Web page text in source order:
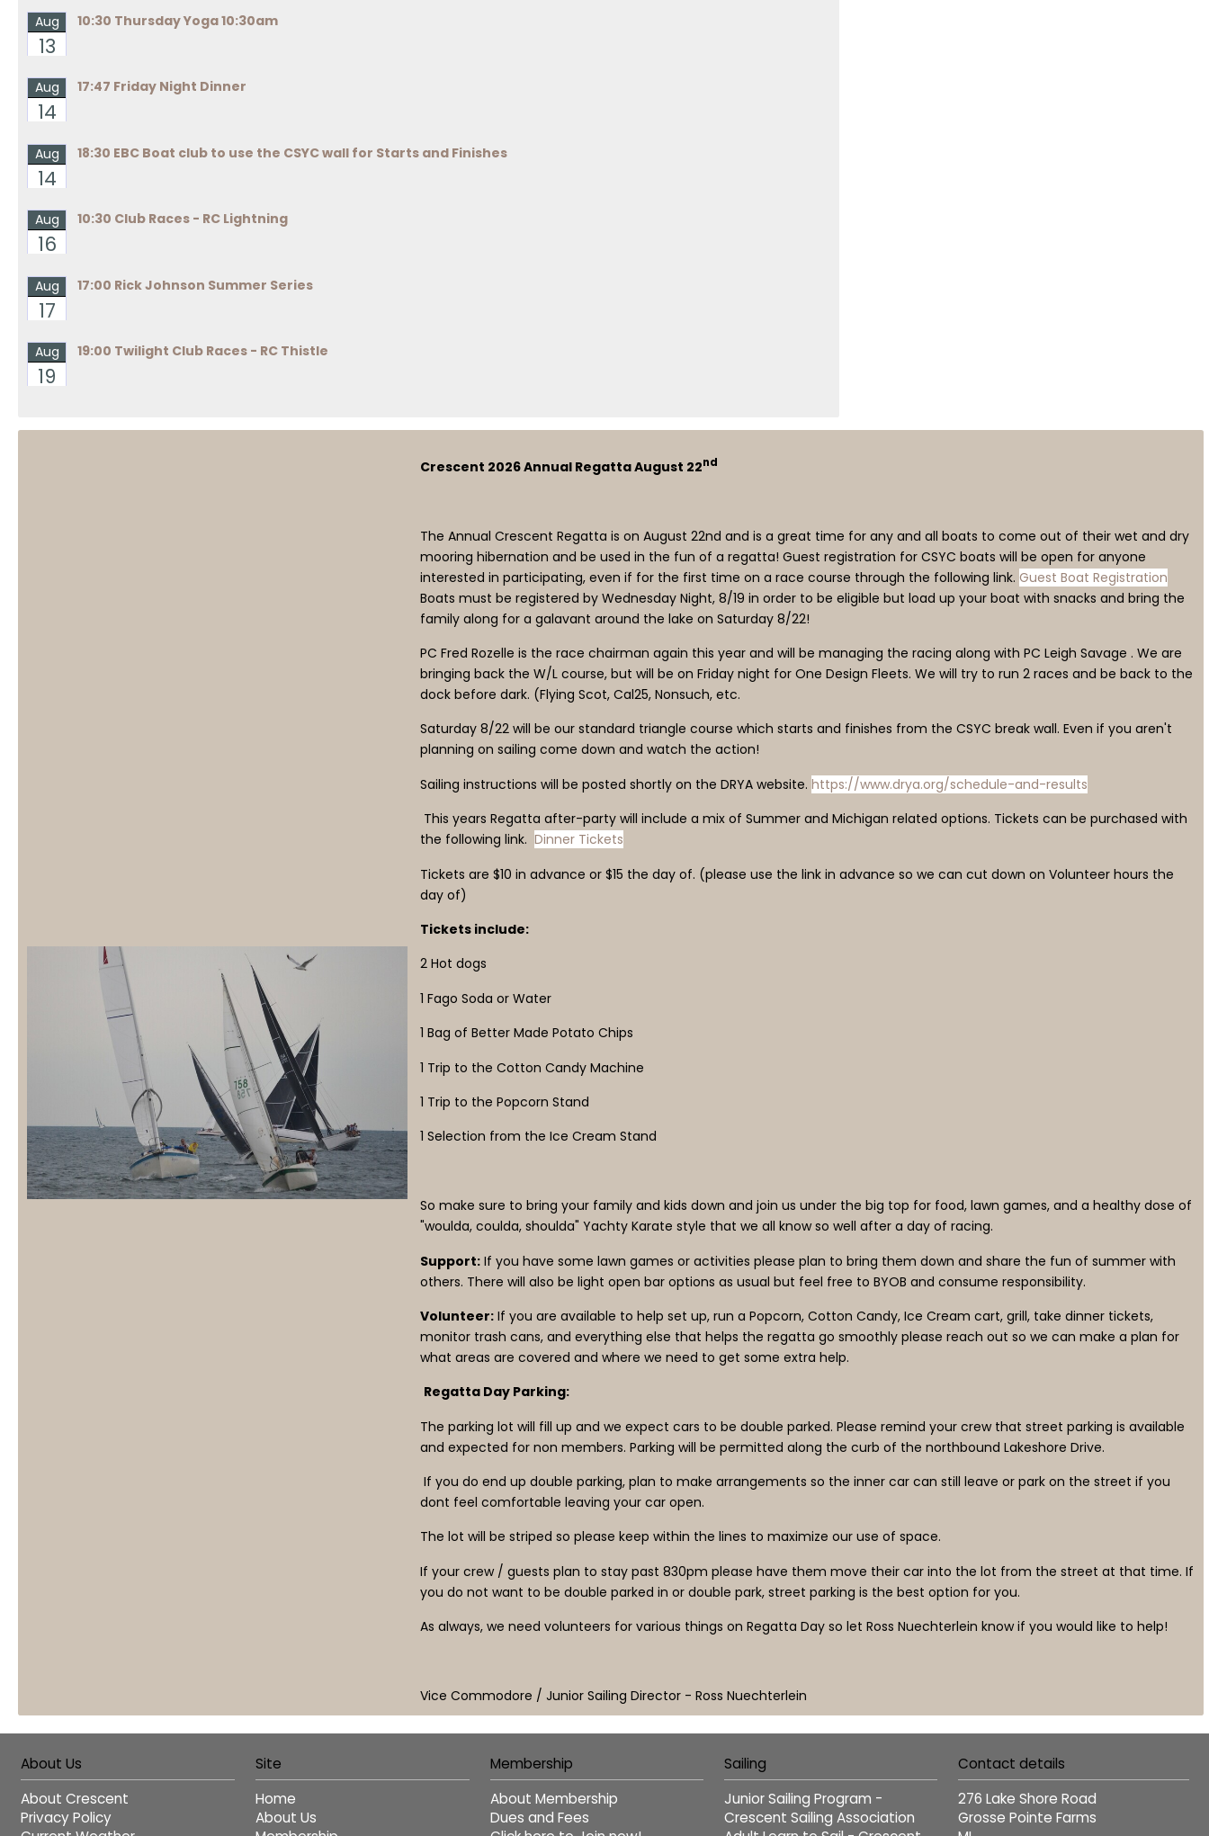
Aug
13
10:30 Thursday Yoga 10:30am
Aug
14
17:47 Friday Night Dinner
Aug
14
18:30 EBC Boat club to use the CSYC wall for Starts and Finishes
Aug
16
10:30 Club Races - RC Lightning
Aug
17
17:00 Rick Johnson Summer Series
Aug
19
19:00 Twilight Club Races - RC Thistle
Crescent 2026 Annual Regatta August 22nd
The Annual Crescent Regatta is on August 22nd and is a great time for any and all boats to come out of their wet and dry
mooring hibernation and be used in the fun of a regatta! Guest registration for CSYC boats will be open for anyone
interested in participating, even if for the first time on a race course through the following link.Guest Boat Registration
Boats must be registered by Wednesday Night, 8/19 in order to be eligible but load up your boat with snacks and bring the
family along for a galavant around the lake on Saturday 8/22!
PC Fred Rozelle is the race chairman again this year and will be managing the racing along with PC Leigh Savage . We are
bringing back the W/L course, but will be on Friday night for One Design Fleets. We will try to run 2 races and be back to the
dock before dark. (Flying Scot, Cal25, Nonsuch, etc.
Saturday 8/22 will be our standard triangle course which starts and finishes from the CSYC break wall. Even if you aren't
planning on sailing come down and watch the action!
Sailing instructions will be posted shortly on the DRYA website.https://www.drya.org/schedule-and-results
This years Regatta after-party will include a mix of Summer and Michigan related options. Tickets can be purchased with
the following link.Dinner Tickets
Tickets are $10 in advance or $15 the day of. (please use the link in advance so we can cut down on Volunteer hours the
day of)
Tickets include:
2 Hot dogs
1 Fago Soda or Water
1 Bag of Better Made Potato Chips
1 Trip to the Cotton Candy Machine
1 Trip to the Popcorn Stand
1 Selection from the Ice Cream Stand
So make sure to bring your family and kids down and join us under the big top for food, lawn games, and a healthy dose of
"woulda, coulda, shoulda" Yachty Karate style that we all know so well after a day of racing.
Support: If you have some lawn games or activities please plan to bring them down and share the fun of summer with
others. There will also be light open bar options as usual but feel free to BYOB and consume responsibility.
Volunteer: If you are available to help set up, run a Popcorn, Cotton Candy, Ice Cream cart, grill, take dinner tickets,
monitor trash cans, and everything else that helps the regatta go smoothly please reach out so we can make a plan for
what areas are covered and where we need to get some extra help.
Regatta Day Parking:
The parking lot will fill up and we expect cars to be double parked. Please remind your crew that street parking is available
and expected for non members. Parking will be permitted along the curb of the northbound Lakeshore Drive.
If you do end up double parking, plan to make arrangements so the inner car can still leave or park on the street if you
dont feel comfortable leaving your car open.
The lot will be striped so please keep within the lines to maximize our use of space.
If your crew / guests plan to stay past 830pm please have them move their car into the lot from the street at that time. If
you do not want to be double parked in or double park, street parking is the best option for you.
As always, we need volunteers for various things on Regatta Day so let Ross Nuechterlein know if you would like to help!
Vice Commodore / Junior Sailing Director - Ross Nuechterlein
About Us
About Crescent
Privacy Policy
Site
Home
About Us
Membership
About Membership
Dues and Fees
Sailing
Junior Sailing Program -
Crescent Sailing Association
Contact details
276 Lake Shore Road
Grosse Pointe Farms